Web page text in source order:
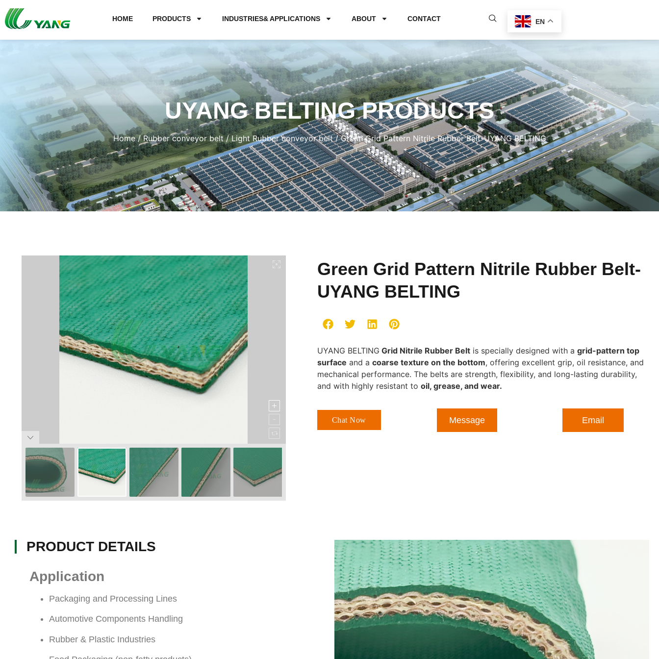
HOME PRODUCTS INDUSTRIES& APPLICATIONS ABOUT CONTACT EN
UYANG BELTING PRODUCTS
Home/Rubber conveyor belt/Light Rubber conveyor belt/ Green Grid Pattern Nitrile Rubber Belt-UYANG BELTING
Green Grid Pattern Nitrile Rubber Belt-
UYANG BELTING
UYANG BELTING Grid Nitrile Rubber Beltis specially designed with a grid-pattern top
surface and a coarse texture on the bottom, offering excellent grip, oil resistance, and
mechanical performance. The belts are strength, flexibility, and long-lasting durability,
and with highly resistant to oil, grease, and wear.
Chat Now Message Email
PRODUCT DETAILS
Application
Packaging and Processing Lines
Automotive Components Handling
Rubber & Plastic Industries